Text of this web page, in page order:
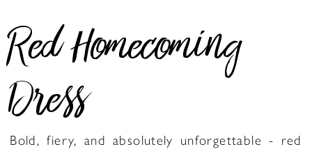
Red Homecoming
Dress
Bold, fiery, and absolutely unforgettable - red